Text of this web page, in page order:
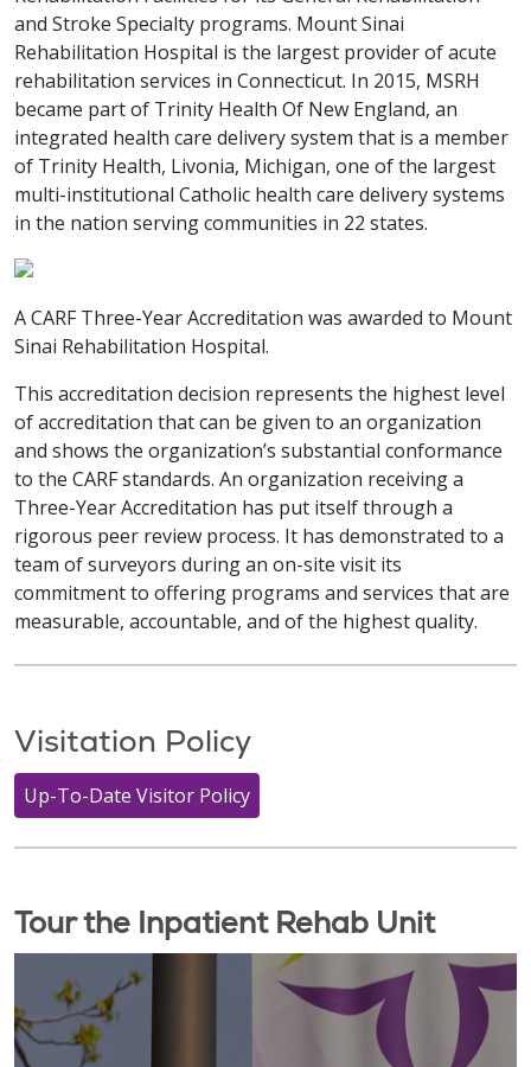
and Stroke Specialty programs. Mount Sinai
Rehabilitation Hospital is the largest provider of acute
rehabilitation services in Connecticut. In 2015, MSRH
became part of Trinity Health Of New England, an
integrated health care delivery system that is a member
of Trinity Health, Livonia, Michigan, one of the largest
multi-institutional Catholic health care delivery systems
in the nation serving communities in 22 states.
A CARF Three-Year Accreditation was awarded to Mount
Sinai Rehabilitation Hospital.
This accreditation decision represents the highest level
of accreditation that can be given to an organization
and shows the organization’s substantial conformance
to the CARF standards. An organization receiving a
Three-Year Accreditation has put itself through a
rigorous peer review process. It has demonstrated to a
team of surveyors during an on-site visit its
commitment to offering programs and services that are
measurable, accountable, and of the highest quality.
Visitation Policy
Up-To-Date Visitor Policy
Tour the Inpatient Rehab Unit